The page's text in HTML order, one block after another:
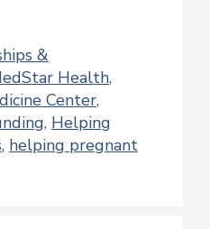
&
Health,
Center,
, Helping
, helping pregnant